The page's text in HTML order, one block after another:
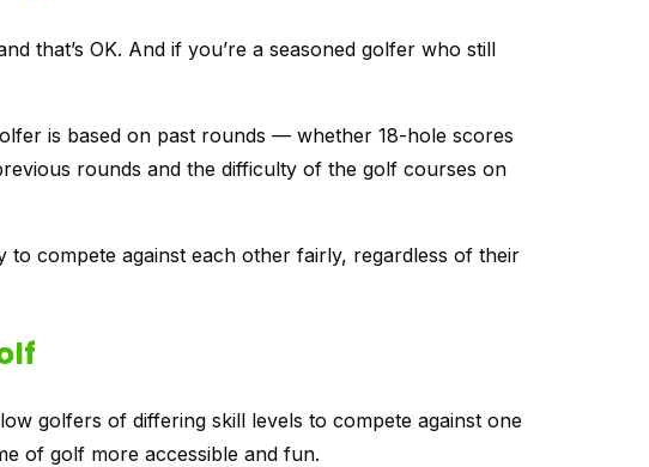
that’s OK. And if you’re a seasoned golfer who still
is based on past rounds — whether 18-hole scores
rounds and the difficulty of the golf courses on
compete against each other fairly, regardless of their
golfers of differing skill levels to compete against one
of golf more accessible and fun.